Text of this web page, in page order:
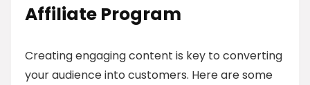
Affiliate Program
Creating engaging content is key to converting
your audience into customers. Here are some